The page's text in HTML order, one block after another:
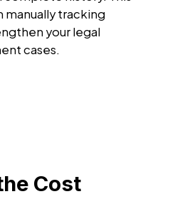
manually tracking
your legal
cases.
Cost